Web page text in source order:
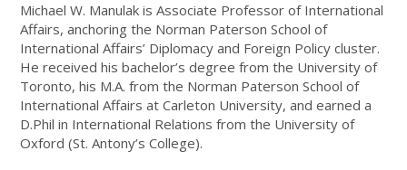
Michael W. Manulak is Associate Professor of International
Affairs, anchoring the Norman Paterson School of
International Affairs’ Diplomacy and Foreign Policy cluster.
He received his bachelor’s degree from the University of
Toronto, his M.A. from the Norman Paterson School of
International Affairs at Carleton University, and earned a
D.Phil in International Relations from the University of
Oxford (St. Antony’s College).